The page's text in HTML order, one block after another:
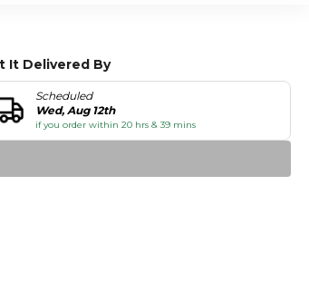
It Delivered By
Scheduled
Wed, Aug 12th
if you order within 20 hrs & 39 mins